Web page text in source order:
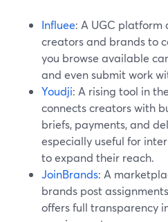
Influee: A UGC platform
creators and brands to
you browse available
and even submit work
Youdji: A rising tool in
connects creators with
briefs, payments, and
especially useful for
to expand their reach.
JoinBrands: A
brands post
offers full transparency